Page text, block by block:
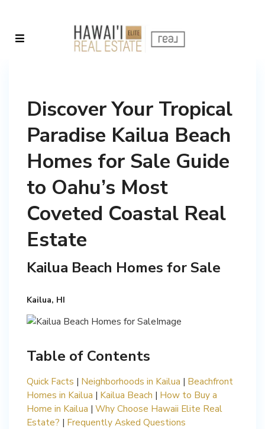
Discover Your Tropical
Paradise Kailua Beach
Homes for Sale Guide
to Oahu’s Most
Coveted Coastal Real
Estate
Kailua Beach Homes for Sale
Kailua, HI
Table of Contents
Quick Facts | Neighborhoods in Kailua | Beachfront
Homes in Kailua | Kailua Beach | How to Buy a
Home in Kailua | Why Choose Hawaii Elite Real
Estate? |